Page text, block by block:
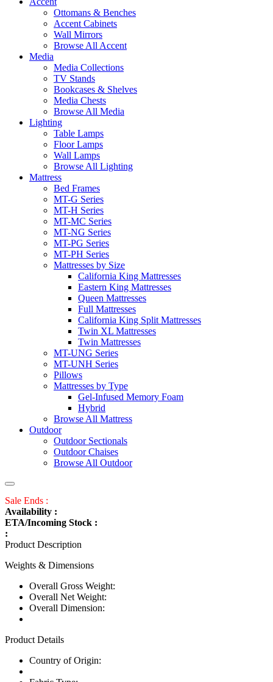
Ottomans & Benches
Accent Cabinets
Wall Mirrors
Browse All Accent
Media
Media Collections
TV Stands
Bookcases & Shelves
Media Chests
Browse All Media
Lighting
Table Lamps
Floor Lamps
Wall Lamps
Browse All Lighting
Mattress
Bed Frames
MT-G Series
MT-H Series
MT-MC Series
MT-NG Series
MT-PG Series
MT-PH Series
Mattresses by Size
California King Mattresses
Eastern King Mattresses
Queen Mattresses
Full Mattresses
California King Split Mattresses
Twin XL Mattresses
Twin Mattresses
MT-UNG Series
MT-UNH Series
Pillows
Mattresses by Type
Gel-Infused Memory Foam
Hybrid
Browse All Mattress
Outdoor
Outdoor Sectionals
Outdoor Chaises
Browse All Outdoor
Sale Ends :
Availability :
ETA/Incoming Stock :
:
Product Description
Weights & Dimensions
Overall Gross Weight:
Overall Net Weight:
Overall Dimension:
Product Details
Country of Origin: